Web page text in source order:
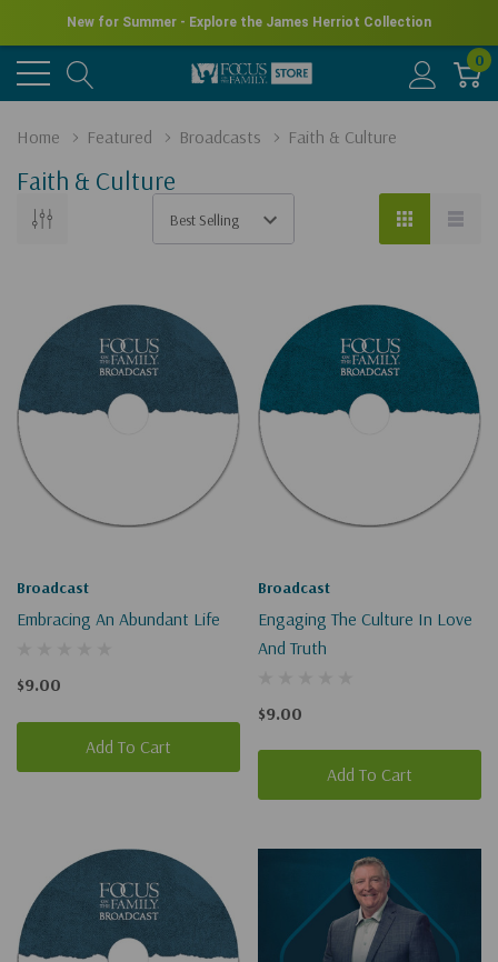
New for Summer - Explore the James Herriot Collection
0
Home Featured Broadcasts Faith & Culture
Faith & Culture
Broadcast
Embracing An Abundant Life
$9.00
Add To Cart
Broadcast
Engaging The Culture In Love
And Truth
$9.00
Add To Cart